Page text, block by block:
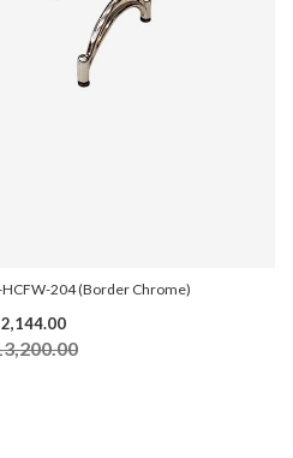
HCFW-204 (Border Chrome)